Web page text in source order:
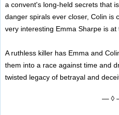
a convent's long-held secrets that
danger spirals ever closer, Colin
very interesting Emma Sharpe is at
A ruthless killer has Emma and
them into a race against time and
twisted legacy of betrayal and
— ◊